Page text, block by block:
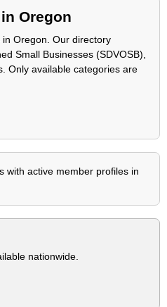
Oregon
Oregon. Our directory
Small Businesses (SDVOSB),
Only available categories are
with active member profiles in
nationwide.